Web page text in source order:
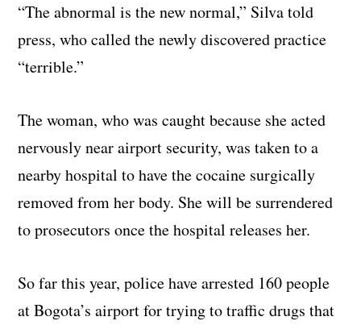
“The abnormal is the new normal,” Silva told
press, who called the newly discovered practice
“terrible.”
The woman, who was caught because she acted
nervously near airport security, was taken to a
nearby hospital to have the cocaine surgically
removed from her body. She will be surrendered
to prosecutors once the hospital releases her.
So far this year, police have arrested 160 people
at Bogota’s airport for trying to traffic drugs that